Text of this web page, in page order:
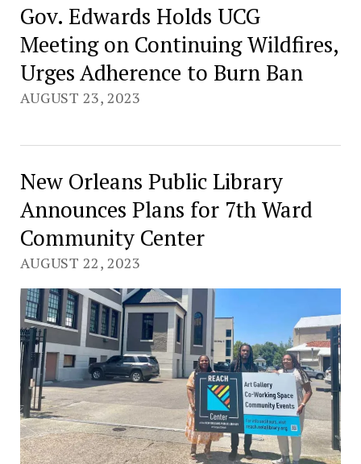
Gov. Edwards Holds UCG
Meeting on Continuing Wildfires,
Urges Adherence to Burn Ban
AUGUST 23, 2023
New Orleans Public Library
Announces Plans for 7th Ward
Community Center
AUGUST 22, 2023